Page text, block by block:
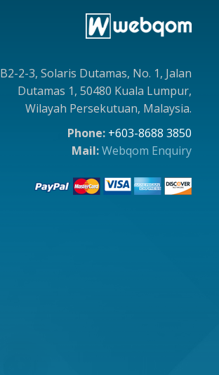
B2-2-3, Solaris Dutamas, No. 1, Jalan
Dutamas 1, 50480 Kuala Lumpur,
Wilayah Persekutuan, Malaysia.
Phone: +603-8688 3850
Mail:Webqom Enquiry